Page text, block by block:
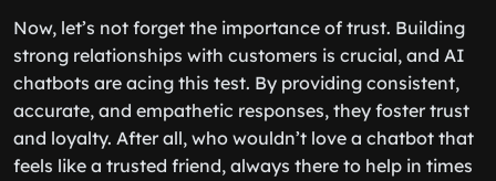
Now, let’s not forget the importance of trust. Building
strong relationships with customers is crucial, and AI
chatbots are acing this test. By providing consistent,
accurate, and empathetic responses, they foster trust
and loyalty. After all, who wouldn’t love a chatbot that
feels like a trusted friend, always there to help in times